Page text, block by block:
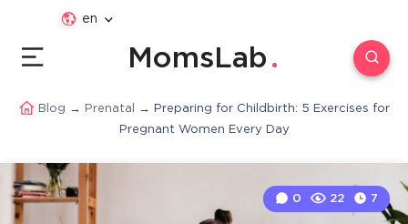
en
MomsLab
Blog → Prenatal → Preparing for Childbirth: 5 Exercises for
Pregnant Women Every Day
0 22 7